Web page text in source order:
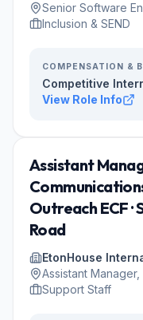
Senior Software
Inclusion & SEND
COMPENSATION &
Competitive
View Role Info
Assistant
Outreach ECF ·
Road
EtonHouse
Assistant
Support Staff